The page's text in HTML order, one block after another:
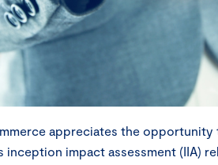
appreciates the
inception impact assessment (IIA)